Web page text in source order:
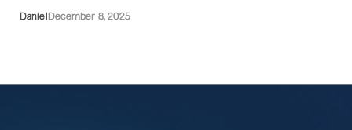
Daniel December 8, 2025